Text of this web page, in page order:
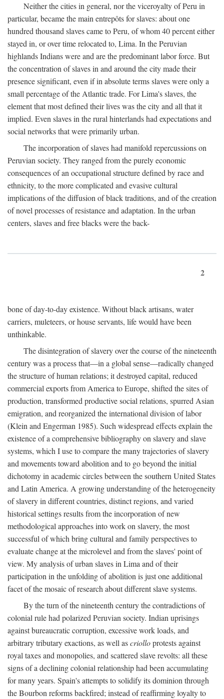
Neither the cities in general, nor the viceroyalty of Peru in
particular, became the main entrepôts for slaves: about one
hundred thousand slaves came to Peru, of whom 40 percent either
stayed in, or over time relocated to, Lima. In the Peruvian
highlands Indians were and are the predominant labor force. But
the concentration of slaves in and around the city made their
presence significant, even if in absolute terms slaves were only a
small percentage of the Atlantic trade. For Lima's slaves, the
element that most defined their lives was the city and all that it
implied. Even slaves in the rural hinterlands had expectations and
social networks that were primarily urban.
The incorporation of slaves had manifold repercussions on
Peruvian society. They ranged from the purely economic
consequences of an occupational structure defined by race and
ethnicity, to the more complicated and evasive cultural
implications of the diffusion of black traditions, and of the creation
of novel processes of resistance and adaptation. In the urban
centers, slaves and free blacks were the back-
2
bone of day-to-day existence. Without black artisans, water
carriers, muleteers, or house servants, life would have been
unthinkable.
The disintegration of slavery over the course of the nineteenth
century was a process that—in a global sense—radically changed
the structure of human relations; it destroyed capital, reduced
commercial exports from America to Europe, shifted the sites of
production, transformed productive social relations, spurred Asian
emigration, and reorganized the international division of labor
(Klein and Engerman 1985). Such widespread effects explain the
existence of a comprehensive bibliography on slavery and slave
systems, which I use to compare the many trajectories of slavery
and movements toward abolition and to go beyond the initial
dichotomy in academic circles between the southern United States
and Latin America. A growing understanding of the heterogeneity
of slavery in different countries, distinct regions, and varied
historical settings results from the incorporation of new
methodological approaches into work on slavery, the most
successful of which bring cultural and family perspectives to
evaluate change at the microlevel and from the slaves' point of
view. My analysis of urban slaves in Lima and of their
participation in the unfolding of abolition is just one additional
facet of the mosaic of research about different slave systems.
By the turn of the nineteenth century the contradictions of
colonial rule had polarized Peruvian society. Indian uprisings
against bureaucratic corruption, excessive work loads, and
arbitrary tributary exactions, as well ascriolloprotests against
royal taxes and monopolies, and scattered slave revolts: all these
signs of a declining colonial relationship had been accumulating
for many years. Spain's attempts to solidify its dominion through
the Bourbon reforms backfired; instead of reaffirming loyalty to